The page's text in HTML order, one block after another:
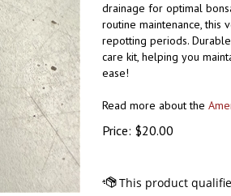
drainage for optimal
routine maintenance, this
repotting periods.
care kit, helping you
ease!
Read more about the
Price: $20.00